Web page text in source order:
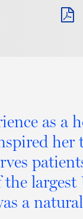
as a
her
largest
a